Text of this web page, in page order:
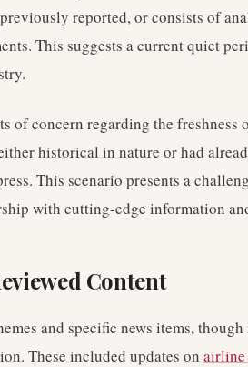
reported, or consists of
This suggests a current quiet
of concern regarding the freshness
historical in nature or had
This scenario presents a
with cutting-edge information
Content
and specific news items, though
These included updates on airline